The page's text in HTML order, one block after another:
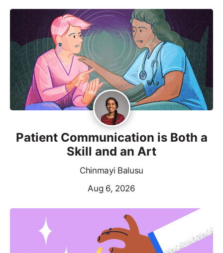
Patient Communication is Both a
Skill and an Art
Chinmayi Balusu
Aug 6, 2026